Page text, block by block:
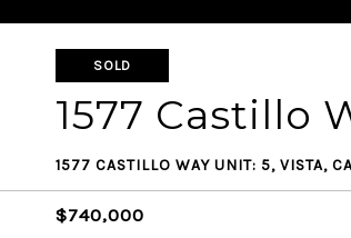
SOLD
1577 Castillo
1577 CASTILLO WAY UNIT: 5, VISTA,
$740,000